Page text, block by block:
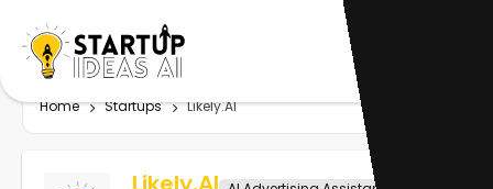
Home Startups Likely.AI